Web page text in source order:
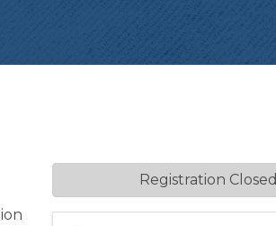
Registration Closed